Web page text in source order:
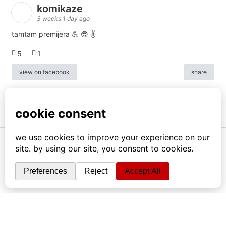
komikaze
3 weeks 1 day ago
tamtam premijera 💪 😎 ✌️
5 1
view on facebook share